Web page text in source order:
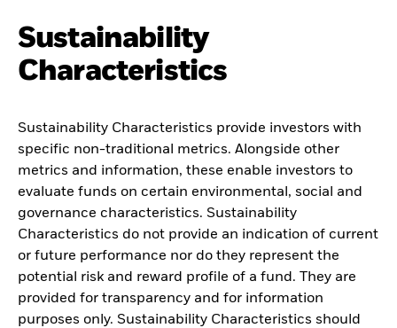
Sustainability
Characteristics
Sustainability Characteristics provide investors with
specific non-traditional metrics. Alongside other
metrics and information, these enable investors to
evaluate funds on certain environmental, social and
governance characteristics. Sustainability
Characteristics do not provide an indication of current
or future performance nor do they represent the
potential risk and reward profile of a fund. They are
provided for transparency and for information
purposes only. Sustainability Characteristics should